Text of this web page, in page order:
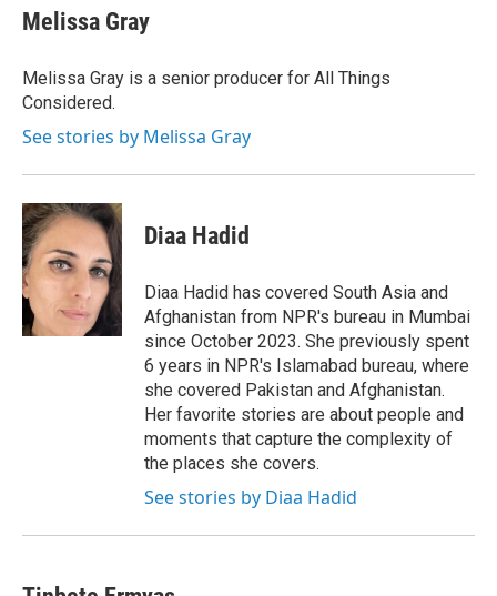
e
b
o
k
t
t
r
k
e
I
n
i
l
Melissa Gray
Melissa Gray is a senior producer for All Things
Considered.
See stories by Melissa Gray
Diaa Hadid
Diaa Hadid has covered South Asia and
Afghanistan from NPR's bureau in Mumbai
since October 2023. She previously spent
6 years in NPR's Islamabad bureau, where
she covered Pakistan and Afghanistan.
Her favorite stories are about people and
moments that capture the complexity of
the places she covers.
See stories by Diaa Hadid